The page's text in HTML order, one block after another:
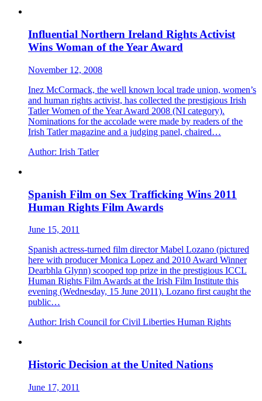
Influential Northern Ireland Rights Activist
Wins Woman of the Year Award
November 12, 2008
Inez McCormack, the well known local trade union, women’s
and human rights activist, has collected the prestigious Irish
Tatler Women of the Year Award 2008 (NI category).
Nominations for the accolade were made by readers of the
Irish Tatler magazine and a judging panel, chaired…
Author: Irish Tatler
Spanish Film on Sex Trafficking Wins 2011
Human Rights Film Awards
June 15, 2011
Spanish actress-turned film director Mabel Lozano (pictured
here with producer Monica Lopez and 2010 Award Winner
Dearbhla Glynn) scooped top prize in the prestigious ICCL
Human Rights Film Awards at the Irish Film Institute this
evening (Wednesday, 15 June 2011). Lozano first caught the
public…
Author: Irish Council for Civil Liberties Human Rights
Historic Decision at the United Nations
June 17, 2011